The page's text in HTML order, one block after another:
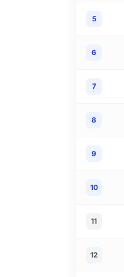
5
6
7
8
9
10
11
12